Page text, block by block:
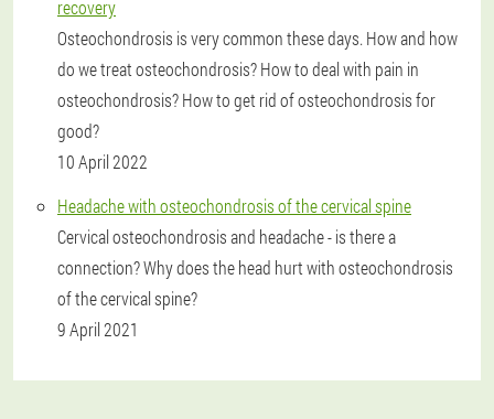
recovery
Osteochondrosis is very common these days. How and how
do we treat osteochondrosis? How to deal with pain in
osteochondrosis? How to get rid of osteochondrosis for
good?
10 April 2022
Headache with osteochondrosis of the cervical spine
Cervical osteochondrosis and headache - is there a
connection? Why does the head hurt with osteochondrosis
of the cervical spine?
9 April 2021